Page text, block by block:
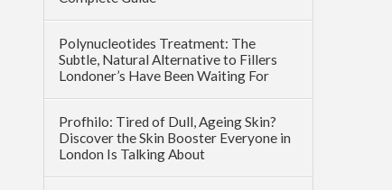
Polynucleotides Treatment: The
Subtle, Natural Alternative to Fillers
Londoner’s Have Been Waiting For
Profhilo: Tired of Dull, Ageing Skin?
Discover the Skin Booster Everyone in
London Is Talking About